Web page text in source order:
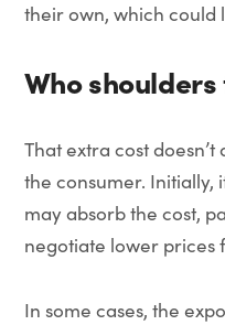
their own, which could
Who
That extra cost
the consumer. Initially,
may absorb the cost,
negotiate lower prices
In some cases, the